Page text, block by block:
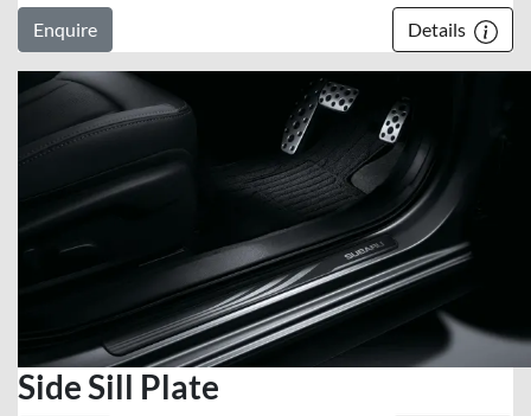
Enquire Details
Side Sill Plate